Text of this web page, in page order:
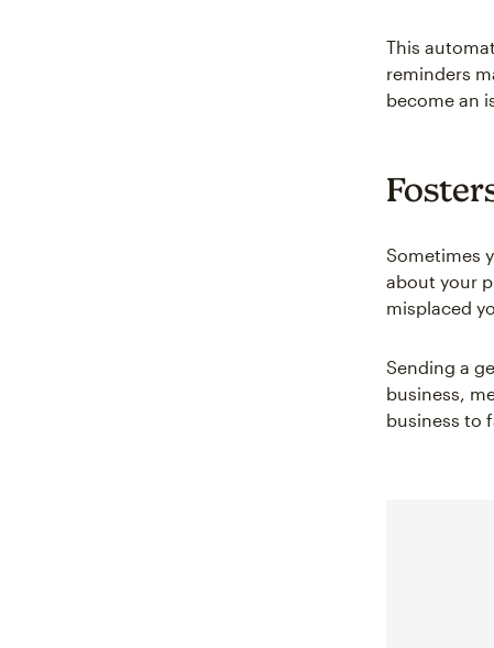
This
reminders
become an
Sometimes
about your
misplaced
Sending a
business,
business to